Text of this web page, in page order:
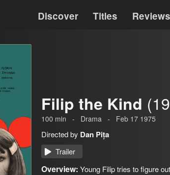
Discover Titles Reviews
Filip the Kind
100 min - Drama - Feb 17 1975
Directed by Dan Pița
Trailer
Overview: Young Filip tries to figure